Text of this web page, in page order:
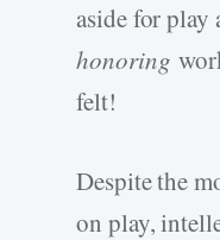
aside for play
honoring
felt!
Despite the
on play,